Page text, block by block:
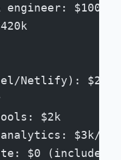
$100k
Netlify): $2k/
$2k
analytics: $3k/
$0 (included)